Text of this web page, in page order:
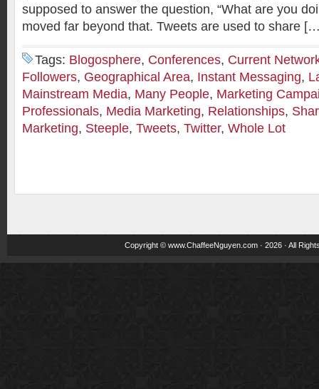
supposed to answer the question, “What are you
moved far beyond that. Tweets are used to share
Tags: Blogosphere, Conferences, Current
Followers, Geographical Area, Instant Messaging,
Mainstream Media, Many People, Marketing
Professionals, Media Marketing, Relationships,
Marketing, Steeple, Tweets, Twitter, Whole Lot
Copyright © www.ChaffeeNguyen.com · 2026 · All